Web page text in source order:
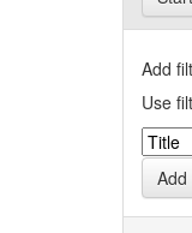
Add
Use